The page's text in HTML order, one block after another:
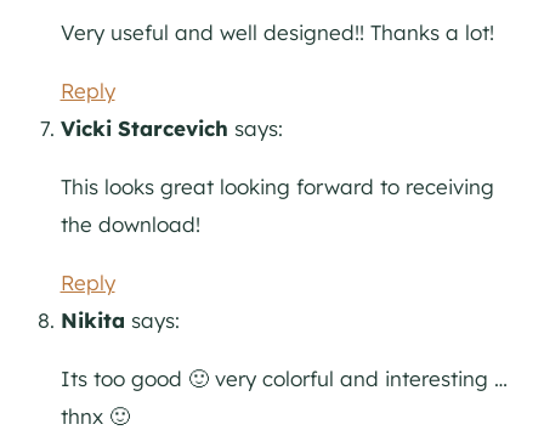
Very useful and well designed!! Thanks a lot!
Reply
Vicki Starcevich says:
This looks great looking forward to receiving
the download!
Reply
Nikita says:
Its too good 🙂 very colorful and interesting …
thnx 🙂